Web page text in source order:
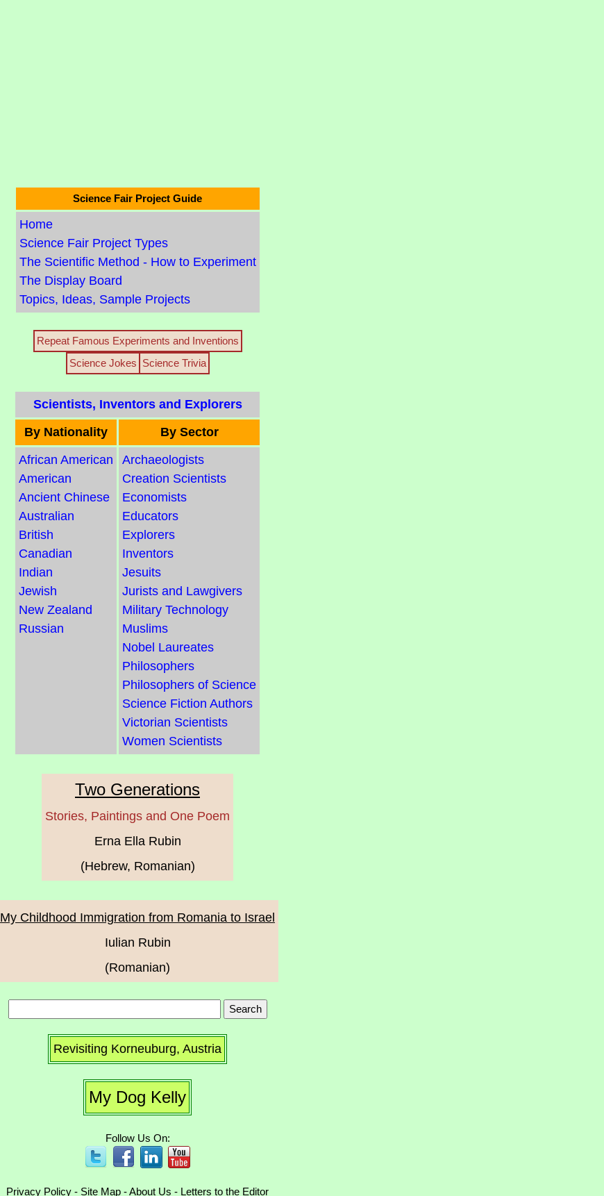
Science Fair Project Guide
Home
Science Fair Project Types
The Scientific Method - How to Experiment
The Display Board
Topics, Ideas, Sample Projects
Repeat Famous Experiments and Inventions
Science Jokes Science Trivia
Scientists, Inventors and Explorers
By Nationality
By Sector
African American
American
Ancient Chinese
Australian
British
Canadian
Indian
Jewish
New Zealand
Russian
Archaeologists
Creation Scientists
Economists
Educators
Explorers
Inventors
Jesuits
Jurists and Lawgivers
Military Technology
Muslims
Nobel Laureates
Philosophers
Philosophers of Science
Science Fiction Authors
Victorian Scientists
Women Scientists
Two Generations
Stories, Paintings and One Poem
Erna Ella Rubin
(Hebrew, Romanian)
My Childhood Immigration from Romania to Israel
Iulian Rubin
(Romanian)
Revisiting Korneuburg, Austria
My Dog Kelly
Follow Us On:
Privacy Policy - Site Map -About Us - Letters to the Editor